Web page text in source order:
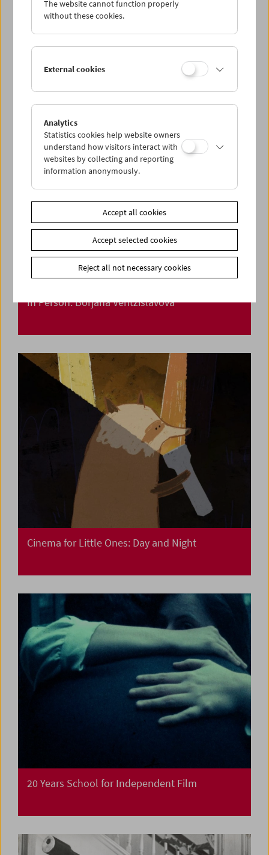
Collection on Screen: Halloween Horror
In Person: Borjana Ventzislavova
Cinema for Little Ones: Day and Night
20 Years School for Independent Film
The website cannot function properly
without these cookies.
External cookies
Analytics
Statistics cookies help website owners
understand how visitors interact with
websites by collecting and reporting
information anonymously.
Accept all cookies
Accept selected cookies
Reject all not necessary cookies